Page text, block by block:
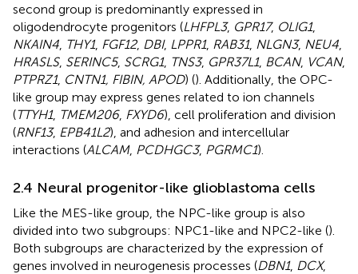
second group is predominantly expressed in
oligodendrocyte progenitors (LHFPL3, GPR17, OLIG1,
NKAIN4 THY1, FGF12, DBI, LPPR1, RAB31, NLGN3, NEU4
HRASLS, SERINC5, SCRG1, TNS3, GPR37L1, BCAN, VCAN,
PTPRZ1, CNTN1, FIBIN, APOD) (). Additionally, the OPC-
like group may express genes related to ion channels
(TTYH1, TMEM206, FXYD6), cell proliferation and division
(RNF13, EPB41L2), and adhesion and intercellular
interactions (ALCAM, PCDHGC3, PGRMC1).
2.4 Neural progenitor-like glioblastoma cells
Like the MES-like group, the NPC-like group is also
divided into two subgroups: NPC1-like and NPC2-like ().
Both subgroups are characterized by the expression of
genes involved in neurogenesis processes (DBN1, DCX,